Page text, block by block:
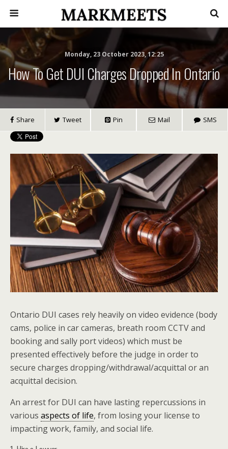
Monday, 23 October 2023, 12:25
How To Get DUI Charges Dropped In Ontario
Share Tweet Pin Mail SMS
Ontario DUI cases rely heavily on video evidence (body
cams, police in car cameras, breath room CCTV and
booking and sally port videos) which must be
presented effectively before the judge in order to
secure charges dropping/withdrawal/acquittal or an
acquittal decision.
An arrest for DUI can have lasting repercussions in
various aspects of life, from losing your license to
impacting work, family, and social life.